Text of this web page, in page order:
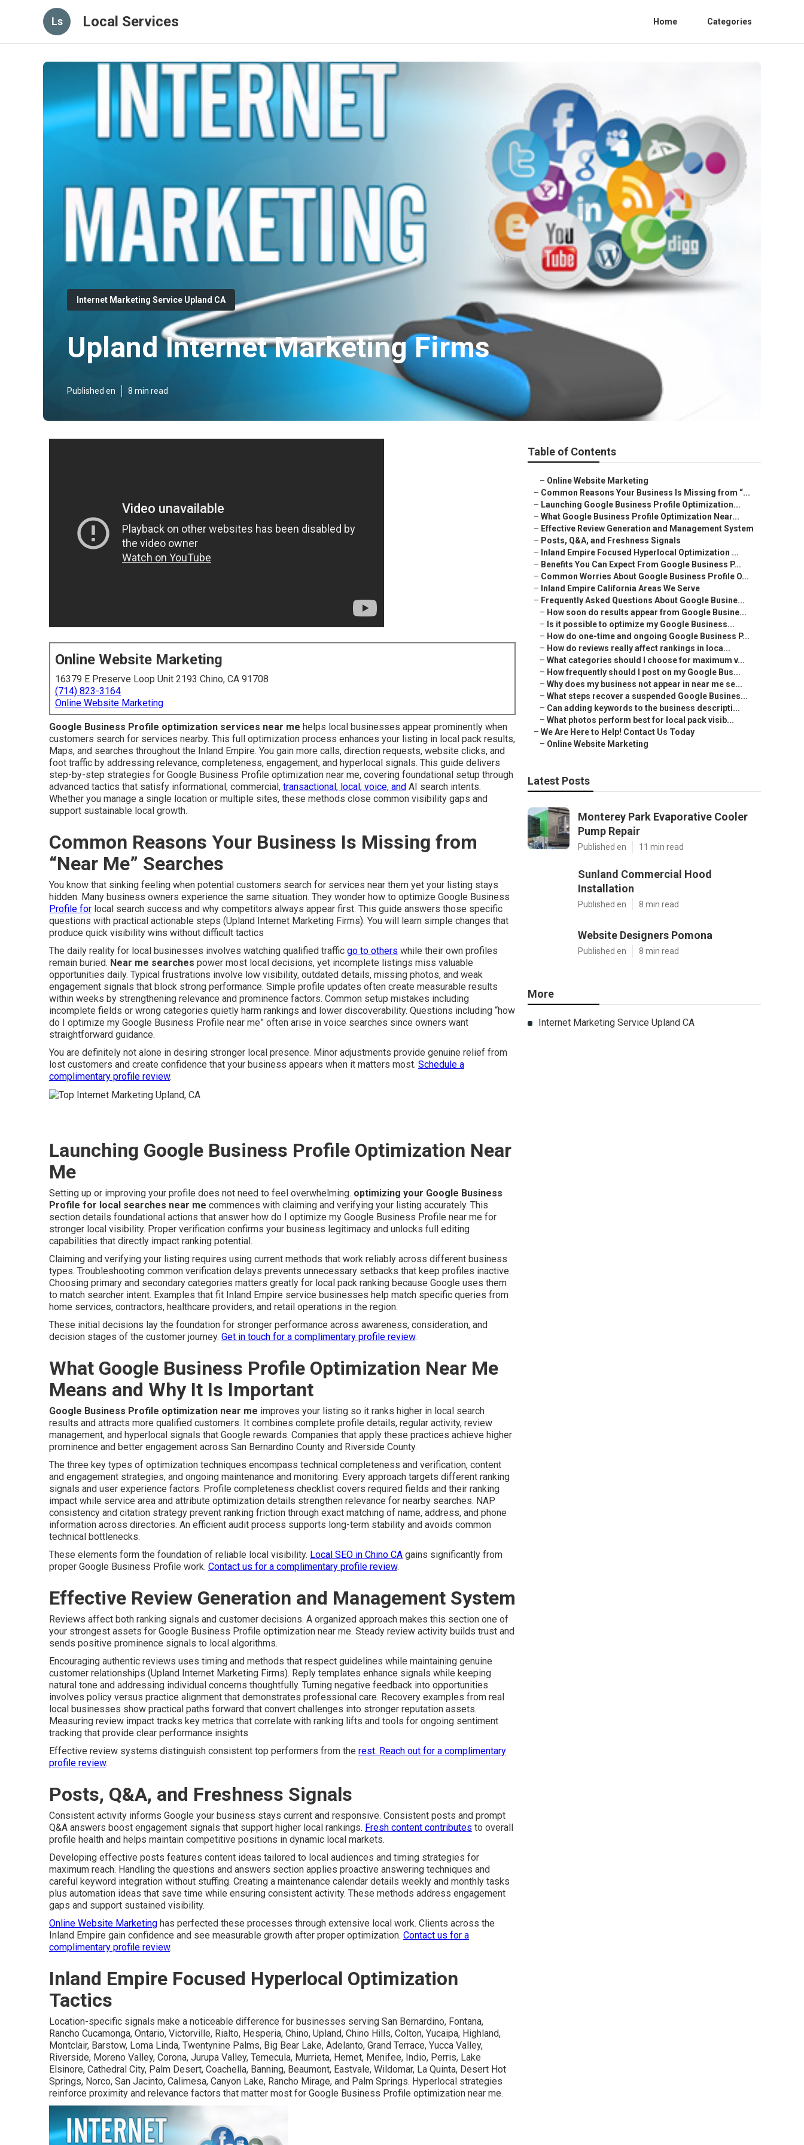
Ls Local Services Home Categories
Internet Marketing Service Upland CA
Upland Internet Marketing Firms
Published en 8 min read
Online Website Marketing
16379 E Preserve Loop Unit 2193 Chino, CA 91708
(714) 823-3164
Online Website Marketing
Google Business Profile optimization services near me helps local businesses appear prominently when
customers search for services nearby. This full optimization process enhances your listing in local pack results,
Maps, and searches throughout the Inland Empire. You gain more calls, direction requests, website clicks, and
foot traffic by addressing relevance, completeness, engagement, and hyperlocal signals. This guide delivers
step-by-step strategies for Google Business Profile optimization near me, covering foundational setup through
advanced tactics that satisfy informational, commercial, transactional, local, voice, and AI search intents.
Whether you manage a single location or multiple sites, these methods close common visibility gaps and
support sustainable local growth.
Common Reasons Your Business Is Missing from
“Near Me” Searches
You know that sinking feeling when potential customers search for services near them yet your listing stays
hidden. Many business owners experience the same situation. They wonder how to optimize Google Business
Profile for local search success and why competitors always appear first. This guide answers those specific
questions with practical actionable steps (Upland Internet Marketing Firms). You will learn simple changes that
produce quick visibility wins without difficult tactics
The daily reality for local businesses involves watching qualified traffic go to others while their own profiles
remain buried. Near me searches power most local decisions, yet incomplete listings miss valuable
opportunities daily. Typical frustrations involve low visibility, outdated details, missing photos, and weak
engagement signals that block strong performance. Simple profile updates often create measurable results
within weeks by strengthening relevance and prominence factors. Common setup mistakes including
incomplete fields or wrong categories quietly harm rankings and lower discoverability. Questions including “how
do I optimize my Google Business Profile near me” often arise in voice searches since owners want
straightforward guidance.
You are definitely not alone in desiring stronger local presence. Minor adjustments provide genuine relief from
lost customers and create confidence that your business appears when it matters most. Schedule a
complimentary profile review.
Launching Google Business Profile Optimization Near
Me
Setting up or improving your profile does not need to feel overwhelming. optimizing your Google Business
Profile for local searches near me commences with claiming and verifying your listing accurately. This
section details foundational actions that answer how do I optimize my Google Business Profile near me for
stronger local visibility. Proper verification confirms your business legitimacy and unlocks full editing
capabilities that directly impact ranking potential.
Claiming and verifying your listing requires using current methods that work reliably across different business
types. Troubleshooting common verification delays prevents unnecessary setbacks that keep profiles inactive.
Choosing primary and secondary categories matters greatly for local pack ranking because Google uses them
to match searcher intent. Examples that fit Inland Empire service businesses help match specific queries from
home services, contractors, healthcare providers, and retail operations in the region.
These initial decisions lay the foundation for stronger performance across awareness, consideration, and
decision stages of the customer journey. Get in touch for a complimentary profile review.
What Google Business Profile Optimization Near Me
Means and Why It Is Important
Google Business Profile optimization near me improves your listing so it ranks higher in local search
results and attracts more qualified customers. It combines complete profile details, regular activity, review
management, and hyperlocal signals that Google rewards. Companies that apply these practices achieve higher
prominence and better engagement across San Bernardino County and Riverside County.
The three key types of optimization techniques encompass technical completeness and verification, content
and engagement strategies, and ongoing maintenance and monitoring. Every approach targets different ranking
signals and user experience factors. Profile completeness checklist covers required fields and their ranking
impact while service area and attribute optimization details strengthen relevance for nearby searches. NAP
consistency and citation strategy prevent ranking friction through exact matching of name, address, and phone
information across directories. An efficient audit process supports long-term stability and avoids common
technical bottlenecks.
These elements form the foundation of reliable local visibility. Local SEO in Chino CA gains significantly from
proper Google Business Profile work. Contact us for a complimentary profile review.
Effective Review Generation and Management System
Reviews affect both ranking signals and customer decisions. A organized approach makes this section one of
your strongest assets for Google Business Profile optimization near me. Steady review activity builds trust and
sends positive prominence signals to local algorithms.
Encouraging authentic reviews uses timing and methods that respect guidelines while maintaining genuine
customer relationships (Upland Internet Marketing Firms). Reply templates enhance signals while keeping
natural tone and addressing individual concerns thoughtfully. Turning negative feedback into opportunities
involves policy versus practice alignment that demonstrates professional care. Recovery examples from real
local businesses show practical paths forward that convert challenges into stronger reputation assets.
Measuring review impact tracks key metrics that correlate with ranking lifts and tools for ongoing sentiment
tracking that provide clear performance insights
Effective review systems distinguish consistent top performers from the rest. Reach out for a complimentary
profile review.
Posts, Q&A, and Freshness Signals
Consistent activity informs Google your business stays current and responsive. Consistent posts and prompt
Q&A answers boost engagement signals that support higher local rankings. Fresh content contributes to overall
profile health and helps maintain competitive positions in dynamic local markets.
Developing effective posts features content ideas tailored to local audiences and timing strategies for
maximum reach. Handling the questions and answers section applies proactive answering techniques and
careful keyword integration without stuffing. Creating a maintenance calendar details weekly and monthly tasks
plus automation ideas that save time while ensuring consistent activity. These methods address engagement
gaps and support sustained visibility.
Online Website Marketing has perfected these processes through extensive local work. Clients across the
Inland Empire gain confidence and see measurable growth after proper optimization. Contact us for a
complimentary profile review.
Inland Empire Focused Hyperlocal Optimization
Tactics
Location-specific signals make a noticeable difference for businesses serving San Bernardino, Fontana,
Rancho Cucamonga, Ontario, Victorville, Rialto, Hesperia, Chino, Upland, Chino Hills, Colton, Yucaipa, Highland,
Montclair, Barstow, Loma Linda, Twentynine Palms, Big Bear Lake, Adelanto, Grand Terrace, Yucca Valley,
Riverside, Moreno Valley, Corona, Jurupa Valley, Temecula, Murrieta, Hemet, Menifee, Indio, Perris, Lake
Elsinore, Cathedral City, Palm Desert, Coachella, Banning, Beaumont, Eastvale, Wildomar, La Quinta, Desert Hot
Springs, Norco, San Jacinto, Calimesa, Canyon Lake, Rancho Mirage, and Palm Springs. Hyperlocal strategies
reinforce proximity and relevance factors that matter most for Google Business Profile optimization near me.
Table of Contents
– Online Website Marketing
– Common Reasons Your Business Is Missing from “...
– Launching Google Business Profile Optimization...
– What Google Business Profile Optimization Near...
– Effective Review Generation and Management System
– Posts, Q&A, and Freshness Signals
– Inland Empire Focused Hyperlocal Optimization ...
– Benefits You Can Expect From Google Business P...
– Common Worries About Google Business Profile O...
– Inland Empire California Areas We Serve
– Frequently Asked Questions About Google Busine...
– How soon do results appear from Google Busine...
– Is it possible to optimize my Google Business...
– How do one-time and ongoing Google Business P...
– How do reviews really affect rankings in loca...
– What categories should I choose for maximum v...
– How frequently should I post on my Google Bus...
– Why does my business not appear in near me se...
– What steps recover a suspended Google Busines...
– Can adding keywords to the business descripti...
– What photos perform best for local pack visib...
– We Are Here to Help! Contact Us Today
– Online Website Marketing
Latest Posts
Monterey Park Evaporative Cooler
Pump Repair
Published en 11 min read
Sunland Commercial Hood
Installation
Published en 8 min read
Website Designers Pomona
Published en 8 min read
More
Internet Marketing Service Upland CA